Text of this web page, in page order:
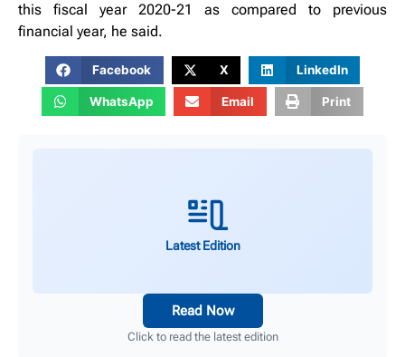
this fiscal year 2020-21 as compared to previous
financial year, he said.
Facebook X LinkedIn
WhatsApp Email Print
Latest Edition
Read Now
Click to read the latest edition